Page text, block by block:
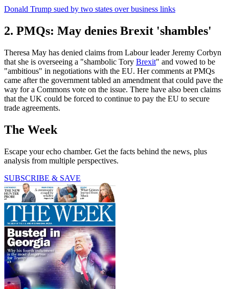
Donald Trump sued by two states over business links
2. PMQs: May denies Brexit 'shambles'
Theresa May has denied claims from Labour leader Jeremy Corbyn
that she is overseeing a "shambolic Tory Brexit" and vowed to be
"ambitious" in negotiations with the EU. Her comments at PMQs
came after the government tabled an amendment that could pave the
way for a Commons vote on the issue. There have also been claims
that the UK could be forced to continue to pay the EU to secure
trade agreements.
The Week
Escape your echo chamber. Get the facts behind the news, plus
analysis from multiple perspectives.
SUBSCRIBE & SAVE